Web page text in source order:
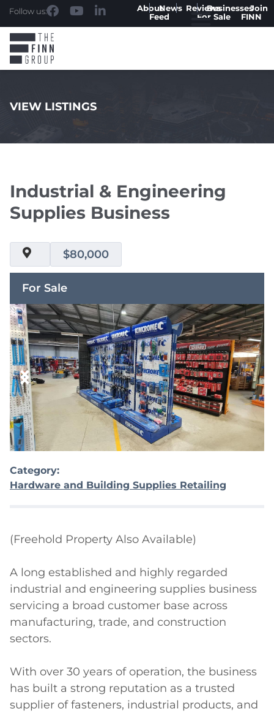
Follow us: AboutNews
Feed
ReviewsBusinesses
For Sale
Join
FINN
VIEW LISTINGS
Industrial & Engineering
Supplies Business
$80,000
For Sale
Category:
Hardware and Building Supplies Retailing
(Freehold Property Also Available)
A long established and highly regarded
industrial and engineering supplies business
servicing a broad customer base across
manufacturing, trade, and construction
sectors.
With over 30 years of operation, the business
has built a strong reputation as a trusted
supplier of fasteners, industrial products, and